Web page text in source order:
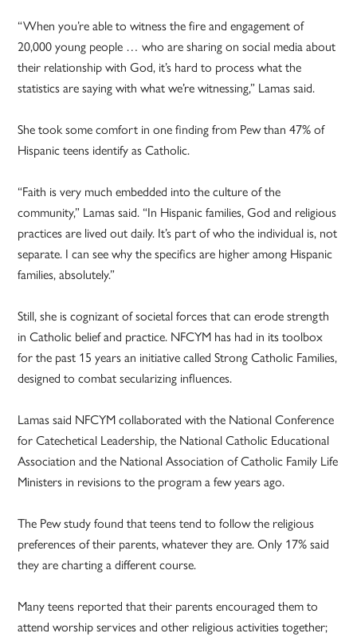
“When you’re able to witness the fire and engagement of
20,000 young people … who are sharing on social media about
their relationship with God, it’s hard to process what the
statistics are saying with what we’re witnessing,” Lamas said.
She took some comfort in one finding from Pew than 47% of
Hispanic teens identify as Catholic.
“Faith is very much embedded into the culture of the
community,” Lamas said. “In Hispanic families, God and religious
practices are lived out daily. It’s part of who the individual is, not
separate. I can see why the specifics are higher among Hispanic
families, absolutely.”
Still, she is cognizant of societal forces that can erode strength
in Catholic belief and practice. NFCYM has had in its toolbox
for the past 15 years an initiative called Strong Catholic Families,
designed to combat secularizing influences.
Lamas said NFCYM collaborated with the National Conference
for Catechetical Leadership, the National Catholic Educational
Association and the National Association of Catholic Family Life
Ministers in revisions to the program a few years ago.
The Pew study found that teens tend to follow the religious
preferences of their parents, whatever they are. Only 17% said
they are charting a different course.
Many teens reported that their parents encouraged them to
attend worship services and other religious activities together;